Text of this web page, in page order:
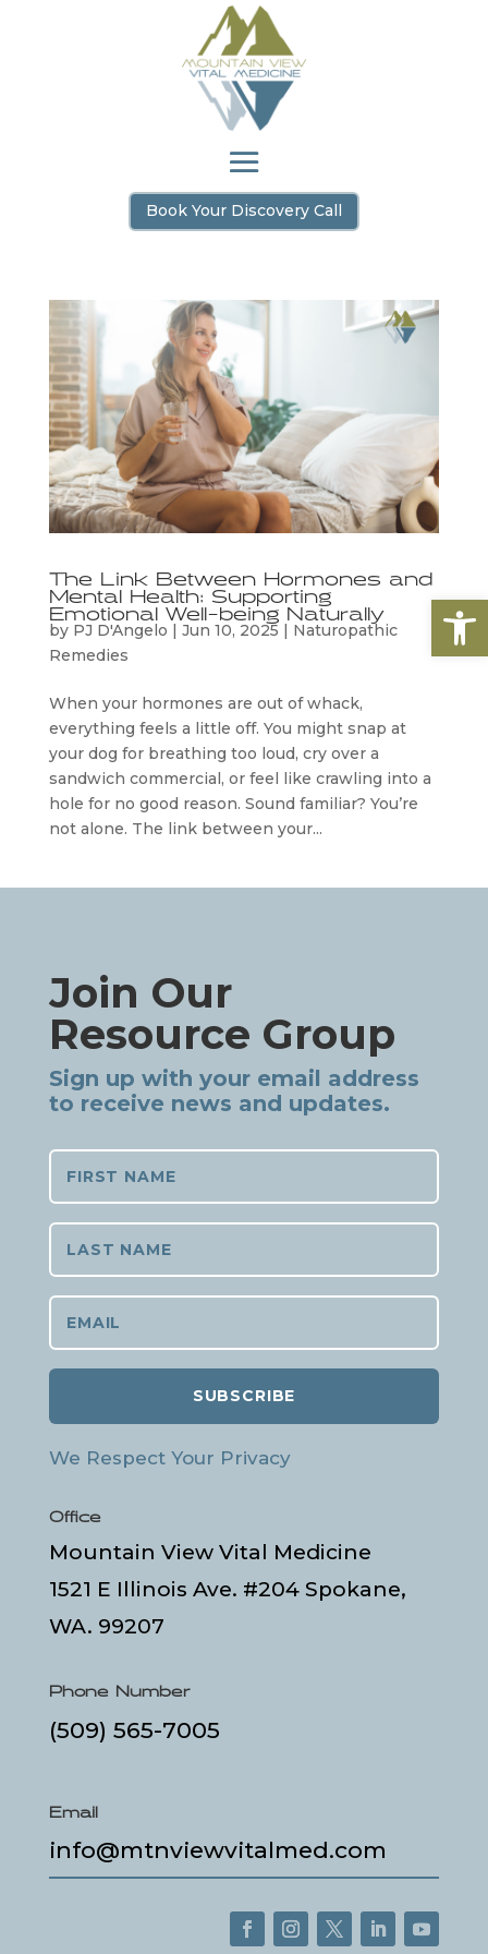
Book Your Discovery Call
The Link Between Hormones and
Mental Health: Supporting
Emotional Well-being Naturally
by PJ D'Angelo | Jun 10, 2025 | Naturopathic
Remedies
When your hormones are out of whack,
everything feels a little off. You might snap at
your dog for breathing too loud, cry over a
sandwich commercial, or feel like crawling into a
hole for no good reason. Sound familiar? You’re
not alone. The link between your...
Join Our
Resource Group
Sign up with your email address
to receive news and updates.
SUBSCRIBE
We Respect Your Privacy
Office
Mountain View Vital Medicine
1521 E Illinois Ave. #204 Spokane,
WA. 99207
Phone Number
(509) 565-7005
Email
info@mtnviewvitalmed.com